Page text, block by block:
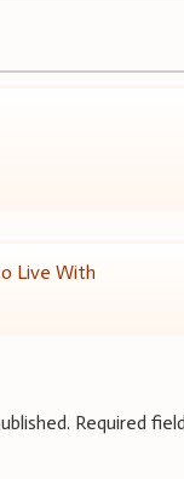
Live With
Required